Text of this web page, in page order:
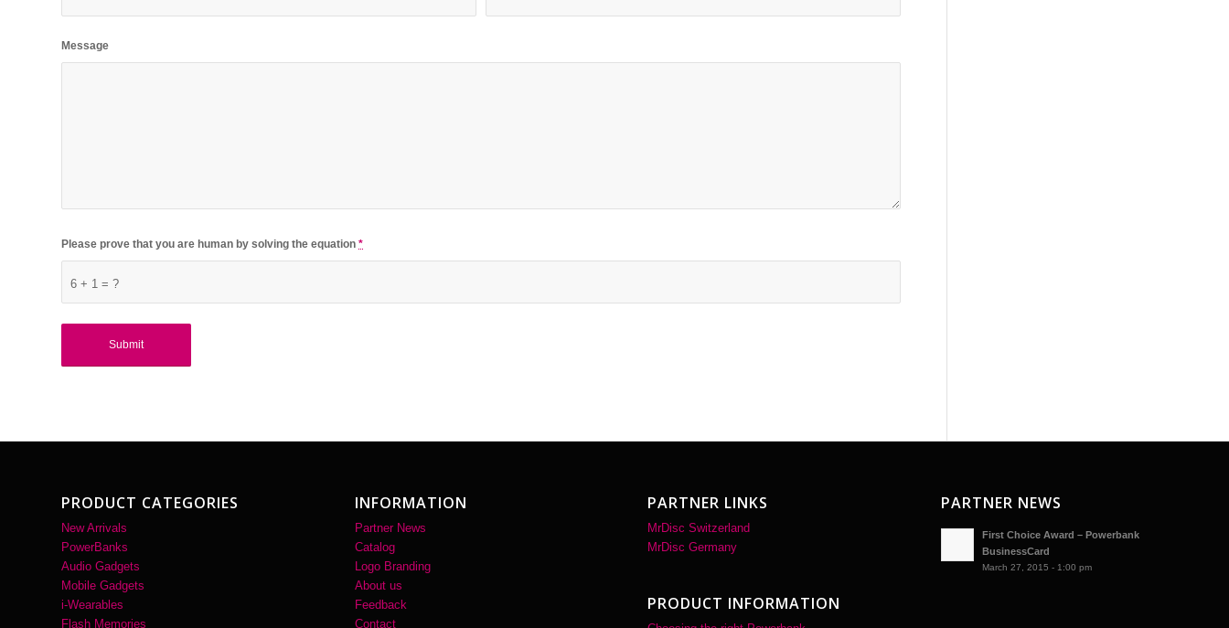
Message
6 + 1 = ?
Please prove that you are human by solving the equation *
PRODUCT CATEGORIES
New Arrivals
PowerBanks
Audio Gadgets
Mobile Gadgets
i-Wearables
Flash Memories
INFORMATION
Partner News
Catalog
Logo Branding
About us
Feedback
Contact
PARTNER LINKS
MrDisc Switzerland
MrDisc Germany
PRODUCT INFORMATION
PARTNER NEWS
First Choice Award – Powerbank
BusinessCard
March 27, 2015 - 1:00 pm